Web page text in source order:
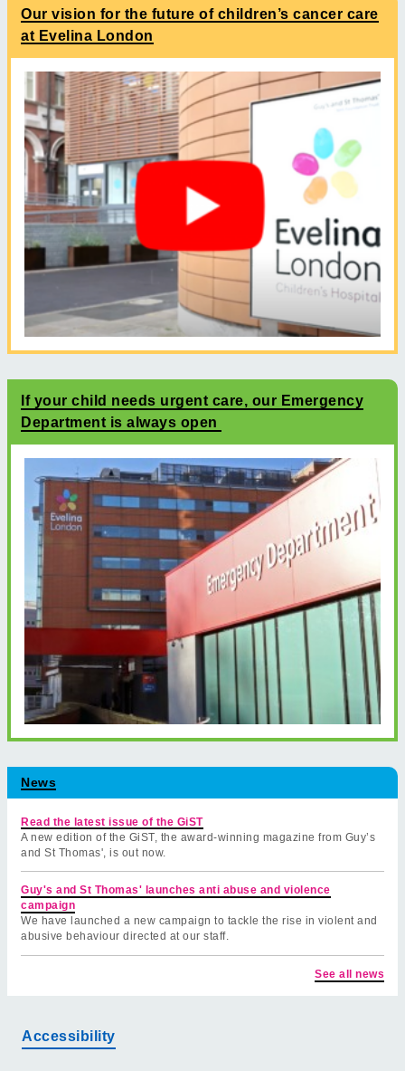
Our vision for the future of children’s cancer care
at Evelina London
If your child needs urgent care, our Emergency
Department is always open
News
Read the latest issue of the GiST
A new edition of the GiST, the award-winning magazine from Guy’s
and St Thomas', is out now.
Guy's and St Thomas' launches anti abuse and violence
campaign
We have launched a new campaign to tackle the rise in violent and
abusive behaviour directed at our staff.
See all news
Accessibility